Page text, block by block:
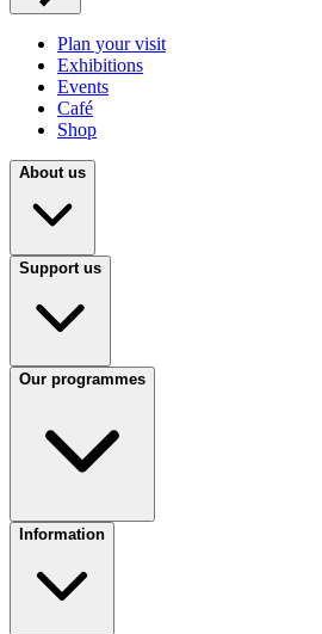
Plan your visit
Exhibitions
Events
Café
Shop
About us
Support us
Our programmes
Information